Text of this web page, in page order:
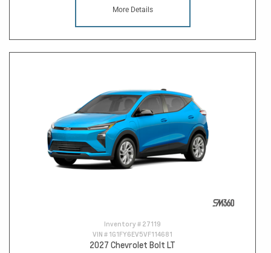
More Details
Inventory # 27119
VIN # 1G1FY6EV5VF114681
2027 Chevrolet Bolt LT